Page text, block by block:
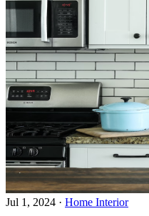
Jul 1, 2024 · Home Interior